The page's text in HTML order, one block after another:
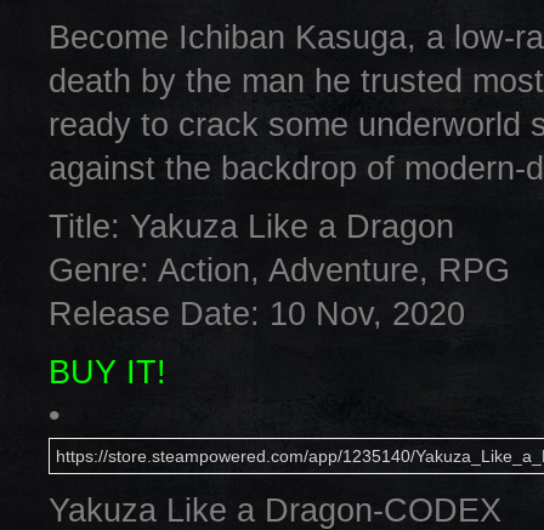
Become Ichiban Kasuga, a low-
death by the man he trusted
ready to crack some underworld
against the backdrop of modern-
Title: Yakuza Like a Dragon
Genre: Action, Adventure, RPG
Release Date: 10 Nov, 2020
BUY IT!
•
https://store.steampowered.com/app/1235140/
Yakuza Like a Dragon-CODEX